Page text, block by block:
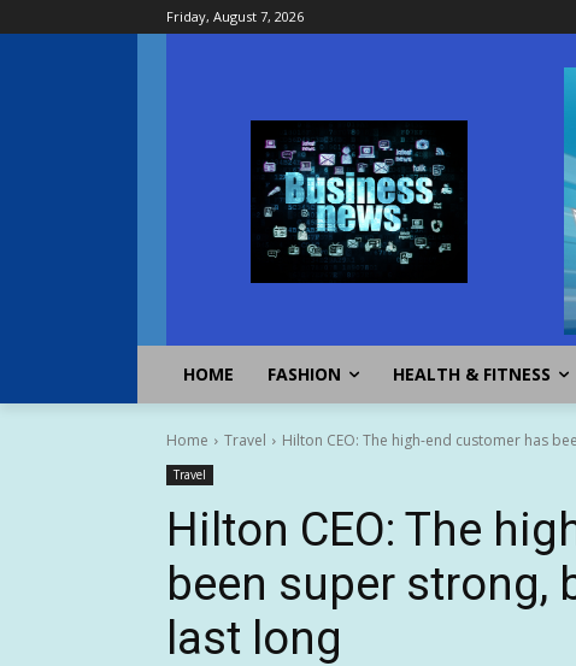
Friday, August 7, 2026
HOME FASHION HEALTH & FITNESS
Home Travel Hilton CEO: The high-end customer has
Travel
Hilton CEO: The
been super strong,
last long